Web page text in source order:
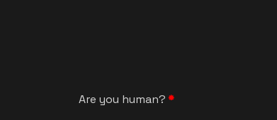
Are you human? *